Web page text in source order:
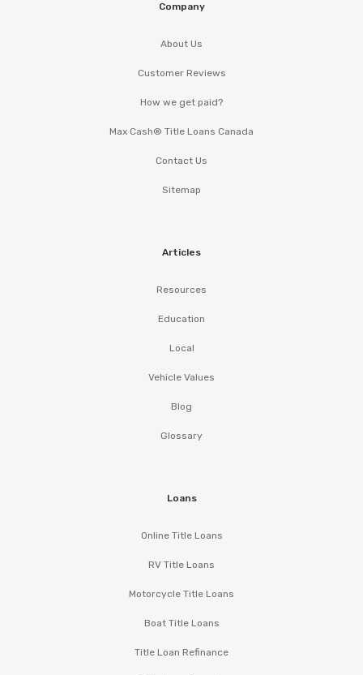
Company
About Us
Customer Reviews
How we get paid?
Max Cash® Title Loans Canada
Contact Us
Sitemap
Articles
Resources
Education
Local
Vehicle Values
Blog
Glossary
Loans
Online Title Loans
RV Title Loans
Motorcycle Title Loans
Boat Title Loans
Title Loan Refinance